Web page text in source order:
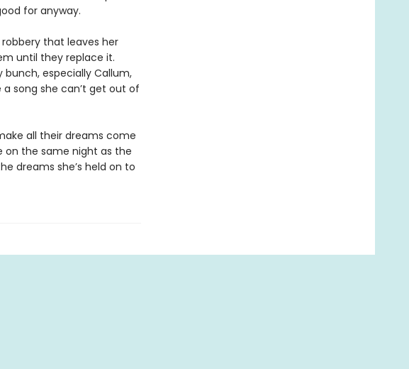
for anyway.
that leaves her
until they replace it.
especially Callum,
song she can’t get out of
all their dreams come
on the same night as the
dreams she’s held on to